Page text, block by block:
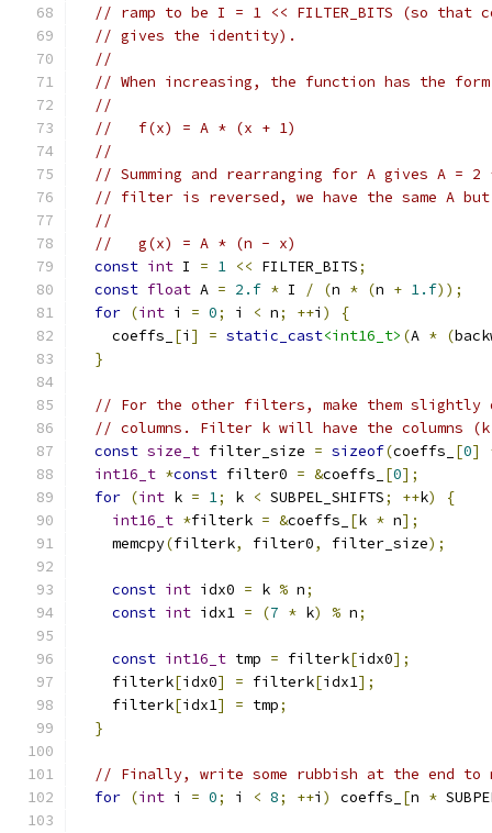
// ramp to be I = 1 << FILTER_BITS (so that
// gives the identity).
//
// When increasing, the function has the
//
//   f(x) = A * (x + 1)
//
// Summing and rearranging for A gives A
// filter is reversed, we have the same A
//
//   g(x) = A * (n - x)
const int I = 1 << FILTER_BITS;
const float A = 2.f * I / (n * (n + 1.f));
for (int i = 0; i < n; ++i )
{
    coeffs_
[i ] = static_cast<int16_t> (A * (
}
// For the other filters, make them slightly
// columns. Filter k will have the columns (k
const size_t filter_size = sizeof(coeffs_ [0]
int16_t *const filter0 = &coeffs_ [0];
for (int k = 1; k < SUBPEL_SHIFTS; ++k)
{
int16_t *filterk = &coeffs_ [k * n];
    memcpy
(filterk, filter0, filter_size);
const int idx0 = k % n;
const int idx1 = (7 * k) % n;
const int16_t tmp = filterk[idx0];
    filterk
[idx0] = filterk[idx1];
    filterk
[idx1] = tmp;
}
// Finally, write some rubbish at the end to
for (int i = 0; i < 8; ++i ) coeffs_ [n *